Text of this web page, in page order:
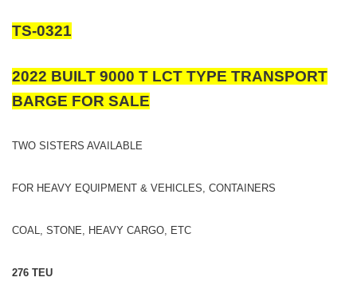
TS-0321
2022 BUILT 9000 T LCT TYPE TRANSPORT
BARGE FOR SALE
TWO SISTERS AVAILABLE
FOR HEAVY EQUIPMENT & VEHICLES, CONTAINERS
COAL, STONE, HEAVY CARGO, ETC
276 TEU